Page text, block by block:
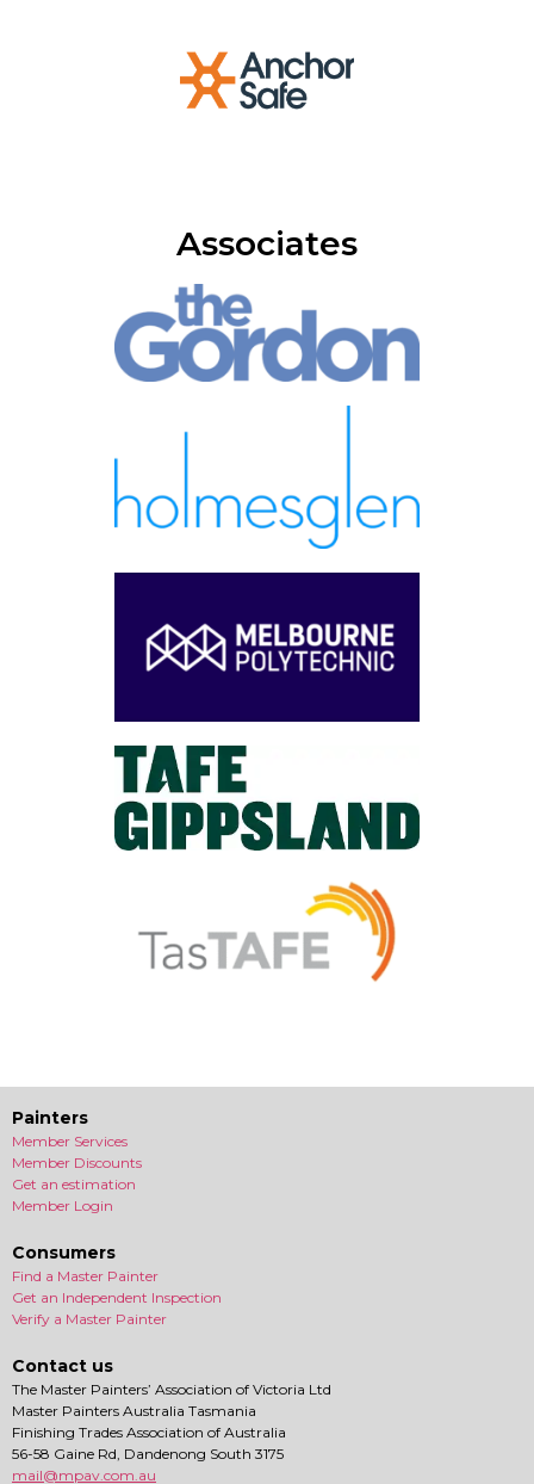
Associates
Painters
Member Services
Member Discounts
Get an estimation
Member Login
Consumers
Find a Master Painter
Get an Independent Inspection
Verify a Master Painter
Contact us
The Master Painters’ Association of Victoria Ltd
Master Painters Australia Tasmania
Finishing Trades Association of Australia
56-58 Gaine Rd, Dandenong South 3175
mail@mpav.com.au